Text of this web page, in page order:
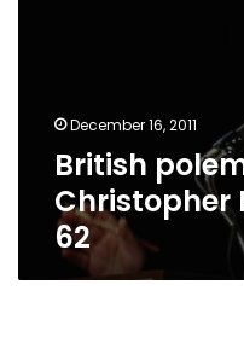
December 16, 2011
British
Christopher
62